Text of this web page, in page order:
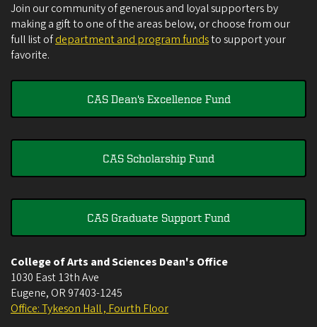
Join our community of generous and loyal supporters by
making a gift to one of the areas below, or choose from our
full list ofdepartment and program fundsto support your
favorite.
CAS Dean's Excellence Fund
CAS Scholarship Fund
CAS Graduate Support Fund
College of Arts and Sciences Dean's Office
1030 East 13th Ave
Eugene, OR 97403-1245
Office: Tykeson Hall , Fourth Floor